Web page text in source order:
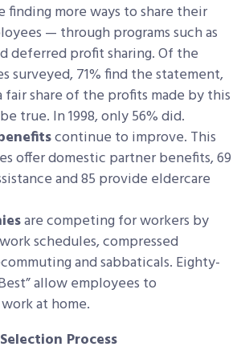
finding more ways to share their
— through programs such as
deferred profit sharing. Of the
surveyed, 71% find the statement,
fair share of the profits made by this
true. In 1998, only 56% did.
continue to improve. This
offer domestic partner benefits, 69
and 85 provide eldercare
are competing for workers by
schedules, compressed
and sabbaticals. Eighty-
allow employees to
at home.
Process